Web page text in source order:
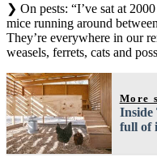
❯ On pests: “I’ve sat at
mice running around
They’re everywhere in our
weasels, ferrets, cats and
More
Inside
full of